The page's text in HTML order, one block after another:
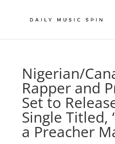
Nigerian/
Rapper and
Set to
Single Titled,
a Preacher